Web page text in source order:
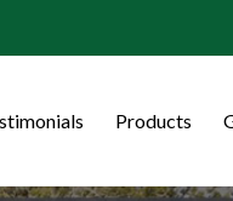
Products